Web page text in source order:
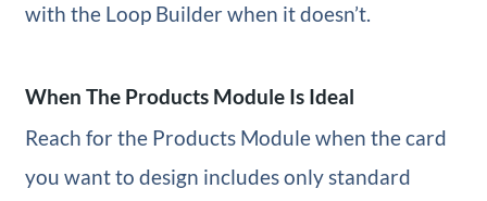
with the Loop Builder when it doesn’t.
When The Products Module Is Ideal
Reach for the Products Module when the card
you want to design includes only standard